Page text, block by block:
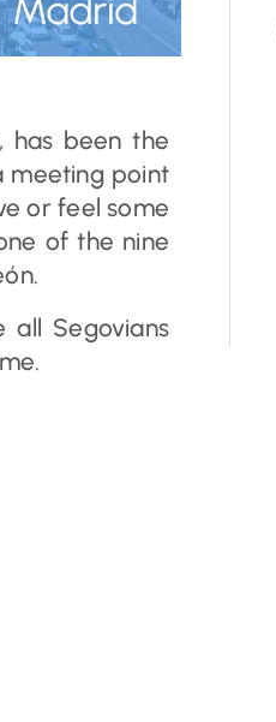
has been the
meeting point
or feel some
of the nine
all Segovians